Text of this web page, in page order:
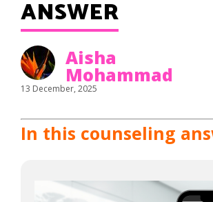
ANSWER
Aisha
Mohammad
13 December, 2025
In this counseling